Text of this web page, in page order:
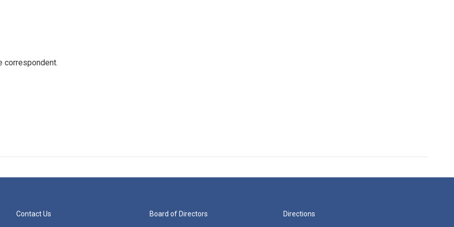
correspondent.
Contact Us Board of Directors Directions